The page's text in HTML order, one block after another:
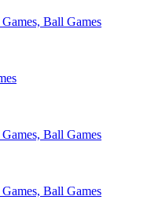
Ball Games
Ball Games
Ball Games